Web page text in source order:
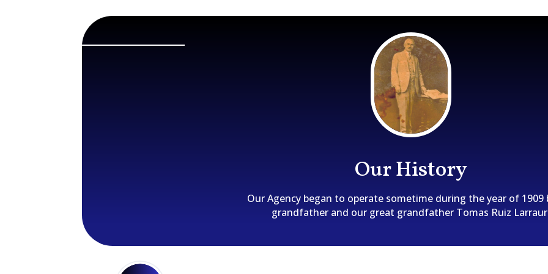
Our History
Our Agency began to operate sometime during the year of 1909
grandfather and our great grandfather Tomas Ruiz